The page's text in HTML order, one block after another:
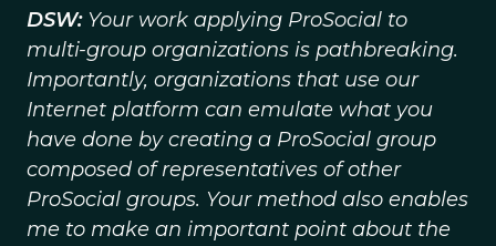
DSW:Your work applying ProSocial to
multi-group organizations is pathbreaking.
Importantly, organizations that use our
Internet platform can emulate what you
have done by creating a ProSocial group
composed of representatives of other
ProSocial groups. Your method also enables
me to make an important point about the